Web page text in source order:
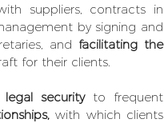
suppliers, contracts in
by signing and
and facilitating the
for their clients.
legal security to frequent
with which clients